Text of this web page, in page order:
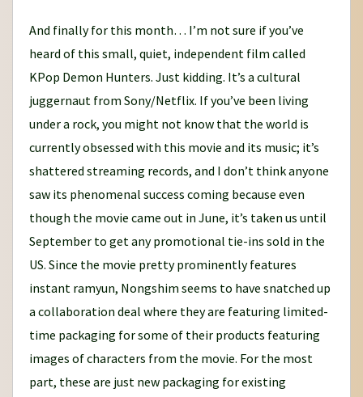
And finally for this month… I’m not sure if you’ve
heard of this small, quiet, independent film called
KPop Demon Hunters. Just kidding. It’s a cultural
juggernaut from Sony/Netflix. If you’ve been living
under a rock, you might not know that the world is
currently obsessed with this movie and its music; it’s
shattered streaming records, and I don’t think anyone
saw its phenomenal success coming because even
though the movie came out in June, it’s taken us until
September to get any promotional tie-ins sold in the
US. Since the movie pretty prominently features
instant ramyun, Nongshim seems to have snatched up
a collaboration deal where they are featuring limited-
time packaging for some of their products featuring
images of characters from the movie. For the most
part, these are just new packaging for existing